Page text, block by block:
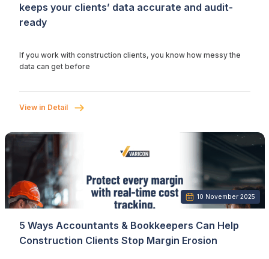
keeps your clients’ data accurate and audit-
ready
If you work with construction clients, you know how messy the
data can get before
View in Detail
10 November 2025
5 Ways Accountants & Bookkeepers Can Help
Construction Clients Stop Margin Erosion